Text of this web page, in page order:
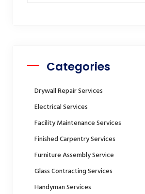
Categories
Drywall Repair Services
Electrical Services
Facility Maintenance Services
Finished Carpentry Services
Furniture Assembly Service
Glass Contracting Services
Handyman Services